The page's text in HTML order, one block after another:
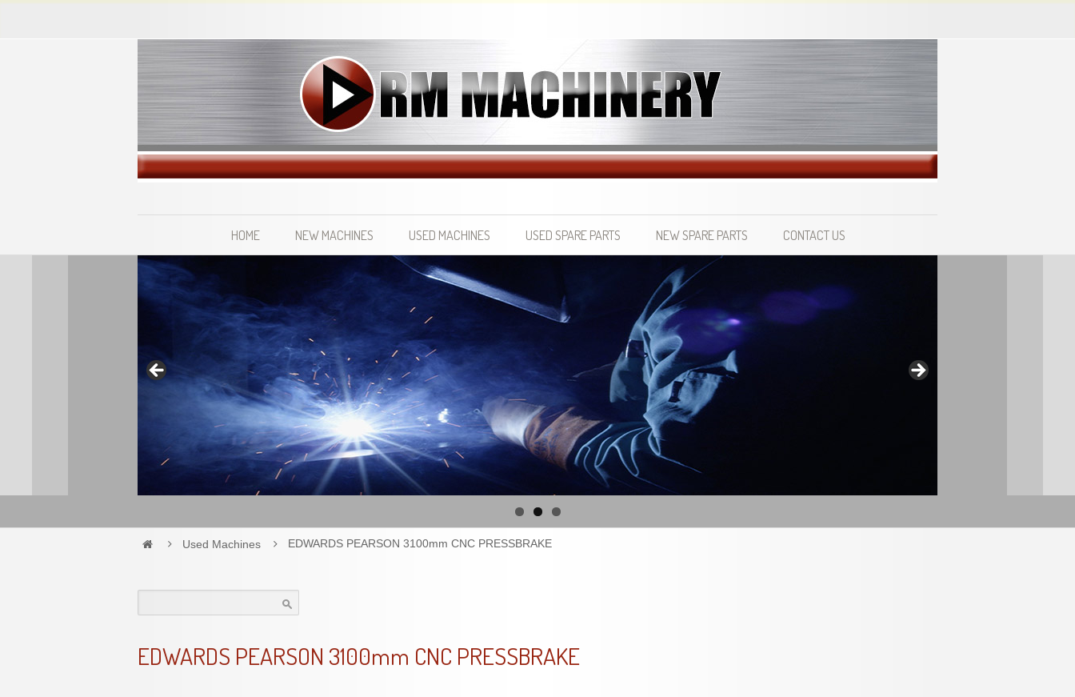
HOME NEW MACHINES USED MACHINES USED SPARE PARTS NEW SPARE PARTS CONTACT US
Used Machines EDWARDS PEARSON 3100mm CNC PRESSBRAKE
for:
EDWARDS PEARSON 3100mm CNC PRESSBRAKE